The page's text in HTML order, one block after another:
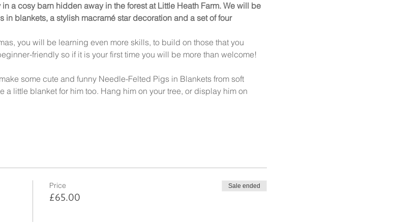
a cosy barn hidden away in the forest at Little Heath Farm. We will be
blankets, a stylish macramé star decoration and a set of four
you will be learning even more skills, to build on those that you
friendly so if it is your first time you will be more than welcome!
some cute and funny Needle-Felted Pigs in Blankets from soft
little blanket for him too. Hang him on your tree, or display him on
Price
£65.00
Sale ended